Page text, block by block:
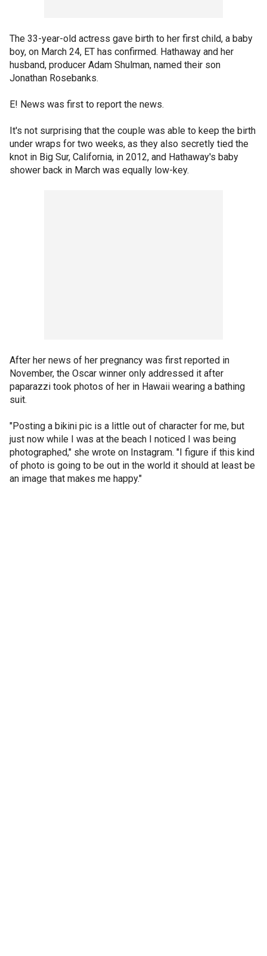
The 33-year-old actress gave birth to her first child, a baby
boy, on March 24, ET has confirmed. Hathaway and her
husband, producer Adam Shulman, named their son
Jonathan Rosebanks.
E! News was first to report the news.
It's not surprising that the couple was able to keep the birth
under wraps for two weeks, as they also secretly tied the
knot in Big Sur, California, in 2012, and Hathaway's baby
shower back in March was equally low-key.
After her news of her pregnancy was first reported in
November, the Oscar winner only addressed it after
paparazzi took photos of her in Hawaii wearing a bathing
suit.
"Posting a bikini pic is a little out of character for me, but
just now while I was at the beach I noticed I was being
photographed," she wrote on Instagram. "I figure if this kind
of photo is going to be out in the world it should at least be
an image that makes me happy."